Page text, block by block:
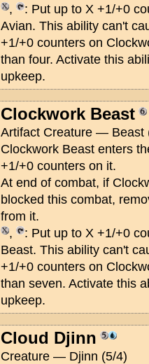
,
: Put up to X +1/+0
Avian. This ability can't
+1/+0 counters on
than four. Activate this
upkeep.
Clockwork Beast
Artifact Creature — Beast
Clockwork Beast enters
+1/+0 counters on it.
At end of combat, if
blocked this combat,
from it.
,
: Put up to X +1/+0
Beast. This ability can't
+1/+0 counters on
than seven. Activate this
upkeep.
Cloud Djinn
Creature — Djinn (5/4)